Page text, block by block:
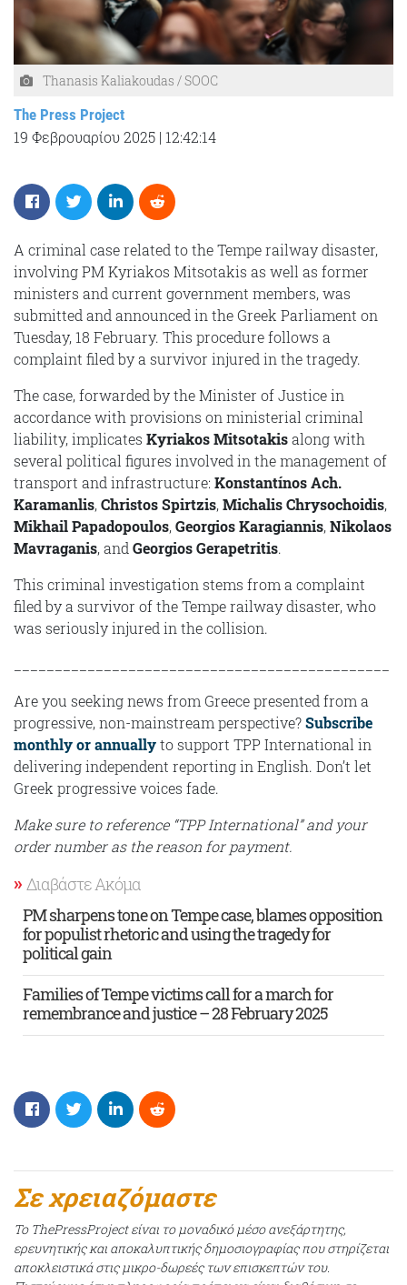
Thanasis Kaliakoudas / SOOC
The Press Project
19 Φεβρουαρίου 2025 | 12:42:14
A criminal case related to the Tempe railway disaster,
involving PM Kyriakos Mitsotakis as well as former
ministers and current government members, was
submitted and announced in the Greek Parliament on
Tuesday, 18 February. This procedure follows a
complaint filed by a survivor injured in the tragedy.
The case, forwarded by the Minister of Justice in
accordance with provisions on ministerial criminal
liability, implicates Kyriakos Mitsotakisalong with
several political figures involved in the management of
transport and infrastructure: Konstantínos Ach.
Karamanlis,Christos Spirtzis,Michalis Chrysochoidis,
Mikhail Papadopoulos,Georgios Karagiannis,Nikolaos
Mavraganis, and Geοrgios Gerapetritis.
This criminal investigation stems from a complaint
filed by a survivor of the Tempe railway disaster, who
was seriously injured in the collision.
Are you seeking news from Greece presented from a
progressive, non-mainstream perspective?Subscribe
monthly or annuallyto support TPP International in
delivering independent reporting in English. Don’t let
Greek progressive voices fade.
Make sure to reference “TPP International” and your
order number as the reason for payment.
Διαβάστε Ακόμα
PM sharpens tone on Tempe case, blames opposition
for populist rhetoric and using the tragedy for
political gain
Families of Tempe victims call for a march for
remembrance and justice – 28 February 2025
Σε χρειαζόμαστε
Το ThePressProject είναι το μοναδικό μέσο ανεξάρτητης,
ερευνητικής και αποκαλυπτικής δημοσιογραφίας που στηρίζεται
αποκλειστικά στις μικρο-δωρεές των επισκεπτών του.